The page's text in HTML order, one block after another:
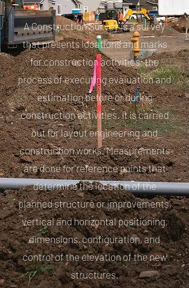
A Construction Survey is a survey
that presents locations and marks
for construction activities; the
process of executing evaluation and
estimation before or during
construction activities. It is carried
out for layout engineering and
construction works. Measurements
are done for reference points that
determine the location of the
planned structure or improvements,
vertical and horizontal positioning,
dimensions, configuration, and
control of the elevation of the new
structures.